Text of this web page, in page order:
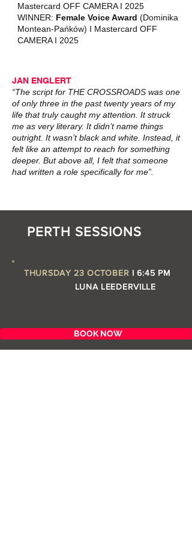
Mastercard OFF CAMERA I 2025
WINNER: Female Voice Award (Dominika
Montean‑Pańków) I Mastercard OFF
CAMERA I 2025
PERTH SESSIONS
THURSDAY 23 OCTOBER I 6:45 PM
LUNA LEEDERVILLE
BOOK NOW
JAN ENGLERT
“The script for THE CROSSROADS was one
of only three in the past twenty years of my
life that truly caught my attention. It struck
me as very literary. It didn’t name things
outright. It wasn’t black and white. Instead, it
felt like an attempt to reach for something
deeper. But above all, I felt that someone
had written a role specifically for me”.